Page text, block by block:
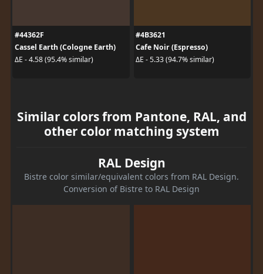
#44362F
Cassel Earth (Cologne Earth)
ΔE - 4.58 (95.4% similar)
#4B3621
Cafe Noir (Espresso)
ΔE - 5.33 (94.7% similar)
Similar colors from Pantone, RAL, and
other color matching system
RAL Design
Bistre color similar/equivalent colors from RAL Design.
Conversion of Bistre to RAL Design